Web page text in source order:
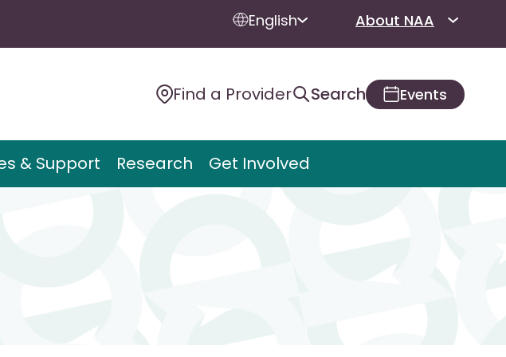
English About NAA
Find a Provider Search Events
& Support Research Get Involved